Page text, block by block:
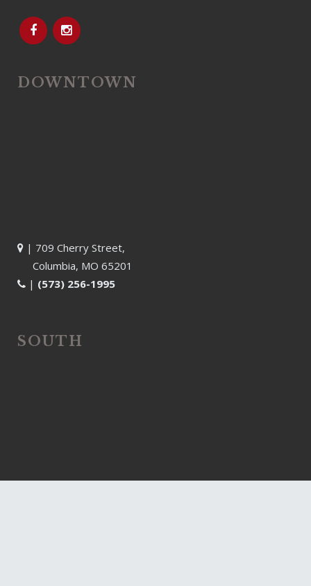
DOWNTOWN
| 709 Cherry Street,
Columbia, MO 65201
| (573) 256-1995
SOUTH